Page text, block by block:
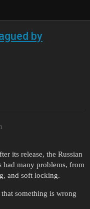
by
its release, the Russian
had many problems, from
and soft locking.
something is wrong